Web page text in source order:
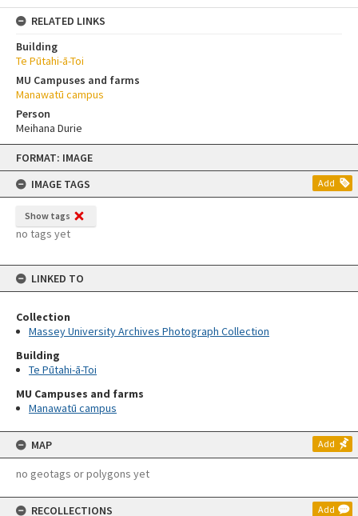
Skip
content
FORMAT: IMAGE
IMAGE TAGS
Add
Show tags
no tags yet
LINKED TO
Collection
Massey University Archives Photograph Collection
Building
Te Pūtahi-ā-Toi
MU Campuses and farms
Manawatū campus
MAP Add
no geotags or polygons yet
RECOLLECTIONS Add
RELATED LINKS
Building
Te Pūtahi-ā-Toi
MU Campuses and farms
Manawatū campus
Person
Meihana Durie